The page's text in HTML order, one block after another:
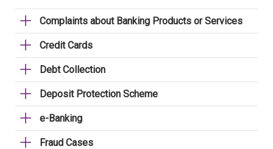
Complaints about Banking Products or Services
Credit Cards
Debt Collection
Deposit Protection Scheme
e-Banking
Fraud Cases